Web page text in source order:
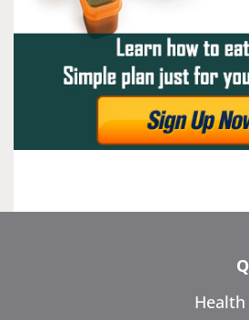
Health